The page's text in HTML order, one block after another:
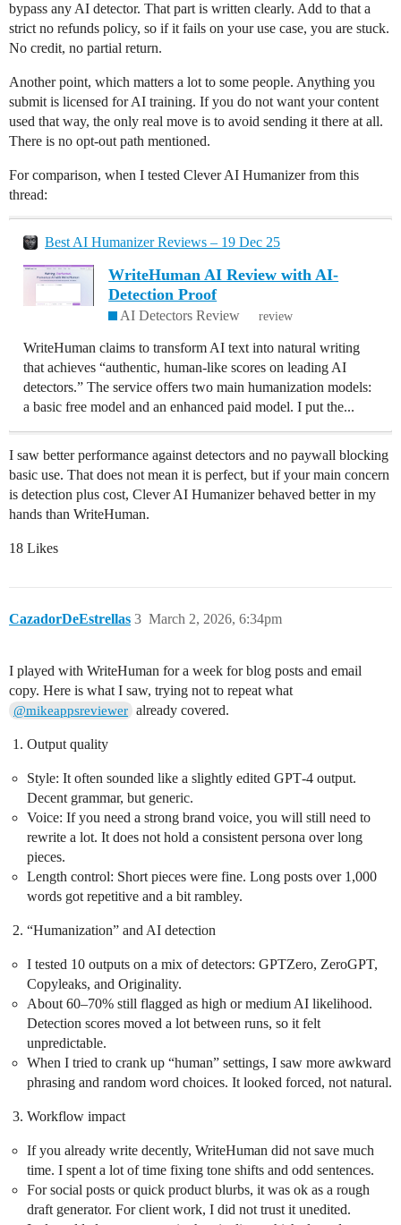
bypass any AI detector. That part is written clearly. Add to that a
strict no refunds policy, so if it fails on your use case, you are stuck.
No credit, no partial return.
Another point, which matters a lot to some people. Anything you
submit is licensed for AI training. If you do not want your content
used that way, the only real move is to avoid sending it there at all.
There is no opt-out path mentioned.
For comparison, when I tested Clever AI Humanizer from this
thread:
Best AI Humanizer Reviews – 19 Dec 25
WriteHuman AI Review with AI-
Detection Proof
AI Detectors Review review
WriteHuman claims to transform AI text into natural writing
that achieves “authentic, human-like scores on leading AI
detectors.” The service offers two main humanization models:
a basic free model and an enhanced paid model. I put the...
I saw better performance against detectors and no paywall blocking
basic use. That does not mean it is perfect, but if your main concern
is detection plus cost, Clever AI Humanizer behaved better in my
hands than WriteHuman.
18 Likes
CazadorDeEstrellas March 2, 2026, 6:34pm
3
I played with WriteHuman for a week for blog posts and email
copy. Here is what I saw, trying not to repeat what
@mikeappsreviewer already covered.
Output quality
Style: It often sounded like a slightly edited GPT‑4 output.
Decent grammar, but generic.
Voice: If you need a strong brand voice, you will still need to
rewrite a lot. It does not hold a consistent persona over long
pieces.
Length control: Short pieces were fine. Long posts over 1,000
words got repetitive and a bit rambley.
“Humanization” and AI detection
I tested 10 outputs on a mix of detectors: GPTZero, ZeroGPT,
Copyleaks, and Originality.
About 60–70% still flagged as high or medium AI likelihood.
Detection scores moved a lot between runs, so it felt
unpredictable.
When I tried to crank up “human” settings, I saw more awkward
phrasing and random word choices. It looked forced, not natural.
Workflow impact
If you already write decently, WriteHuman did not save much
time. I spent a lot of time fixing tone shifts and odd sentences.
For social posts or quick product blurbs, it was ok as a rough
draft generator. For client work, I did not trust it unedited.